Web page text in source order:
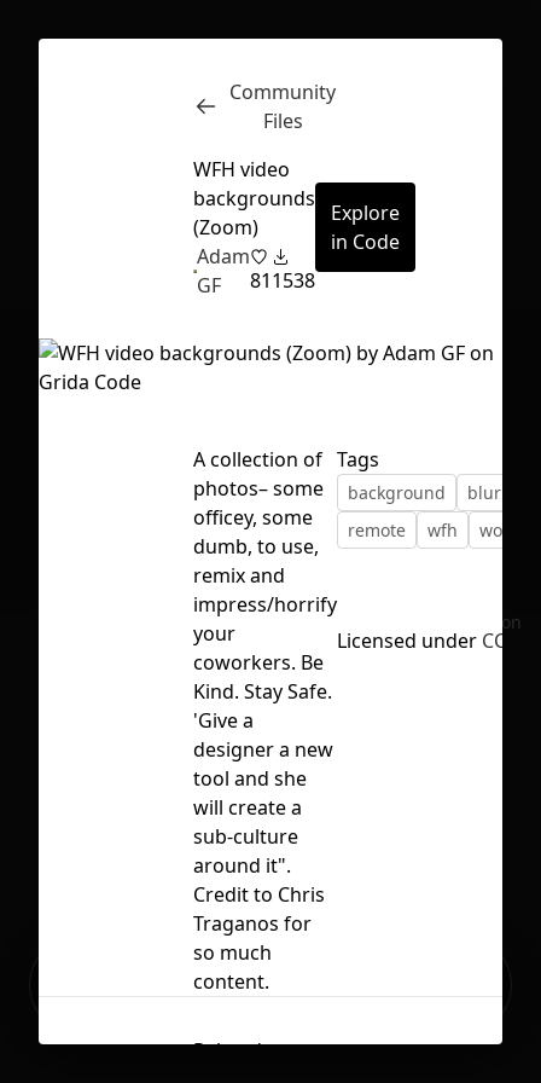
First Loading might take a while
depending on your file size.
Inspect
No selection
Ready to build your Apps with
Grida?
Community
Files
WFH video
backgrounds
(Zoom)
Adam
GF
811538
Explore
in Code
A collection of
photos– some
officey, some
dumb, to use,
remix and
impress/horrify
your
coworkers. Be
Kind. Stay Safe.
'Give a
designer a new
tool and she
will create a
sub-culture
around it".
Credit to Chris
Traganos for
so much
content.
Tags
background
blurred
remote
wfh work
Licensed under CC BY
Related